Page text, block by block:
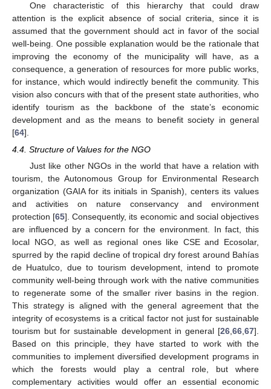
One characteristic of this hierarchy that could draw
attention is the explicit absence of social criteria, since it is
assumed that the government should act in favor of the social
well-being. One possible explanation would be the rationale that
improving the economy of the municipality will have, as a
consequence, a generation of resources for more public works,
for instance, which would indirectly benefit the community. This
vision also concurs with that of the present state authorities, who
identify tourism as the backbone of the state’s economic
development and as the means to benefit society in general
[64].
4.4. Structure of Values for the NGO
Just like other NGOs in the world that have a relation with
tourism, the Autonomous Group for Environmental Research
organization (GAIA for its initials in Spanish), centers its values
and activities on nature conservancy and environment
protection [65]. Consequently, its economic and social objectives
are influenced by a concern for the environment. In fact, this
local NGO, as well as regional ones like CSE and Ecosolar,
spurred by the rapid decline of tropical dry forest around Bahías
de Huatulco, due to tourism development, intend to promote
community well-being through work with the native communities
to regenerate some of the smaller river basins in the region.
This strategy is aligned with the general agreement that the
integrity of ecosystems is a critical factor not just for sustainable
tourism but for sustainable development in general [26,66,67].
Based on this principle, they have started to work with the
communities to implement diversified development programs in
which the forests would play a central role, but where
complementary activities would offer an essential economic